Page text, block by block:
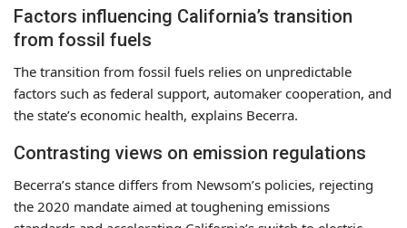
Factors influencing California’s transition
from fossil fuels
The transition from fossil fuels relies on unpredictable
factors such as federal support, automaker cooperation, and
the state’s economic health, explains Becerra.
Contrasting views on emission regulations
Becerra’s stance differs from Newsom’s policies, rejecting
the 2020 mandate aimed at toughening emissions